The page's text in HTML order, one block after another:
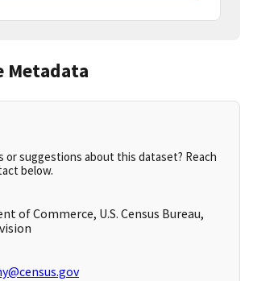
Metadata
or suggestions about this dataset? Reach
below.
of Commerce, U.S. Census Bureau,